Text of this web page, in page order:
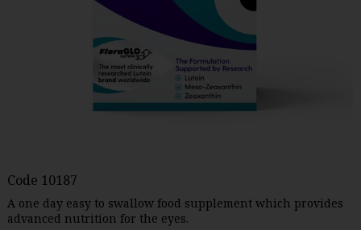
Code 10187
A one day easy to swallow food supplement which provides
advanced nutrition for the eyes.